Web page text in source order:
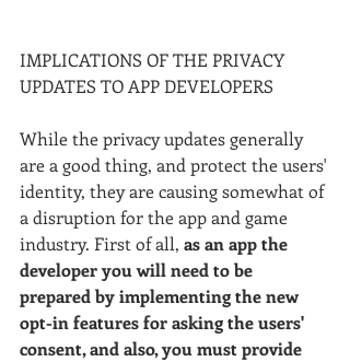
IMPLICATIONS OF THE PRIVACY
UPDATES TO APP DEVELOPERS
While the privacy updates generally
are a good thing, and protect the users'
identity, they are causing somewhat of
a disruption for the app and game
industry. First of all, as an app the
developer you will need to be
prepared by implementing the new
opt-in features for asking the users'
consent, and also, you must provide